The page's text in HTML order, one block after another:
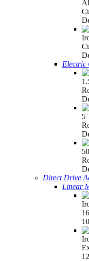
Electric
5
Direct Drive
Linear